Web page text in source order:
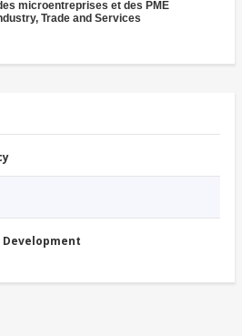
microentreprises et des PME
Trade and Services
Development